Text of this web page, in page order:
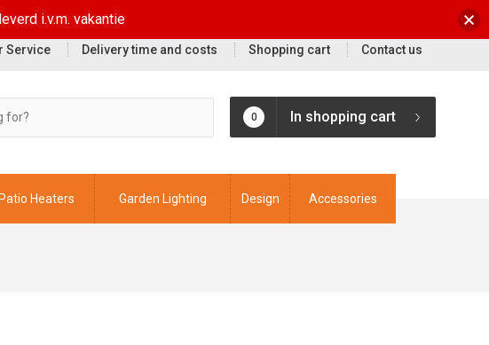
Service Delivery time and costs Shopping cart Contact us
0 In shopping cart
Patio Heaters Garden Lighting Design Accessories
i.v.m. vakantie